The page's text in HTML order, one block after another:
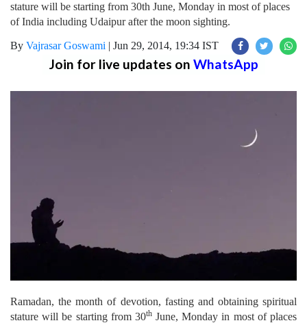
stature will be starting from 30th June, Monday in most of places
of India including Udaipur after the moon sighting.
By Vajrasar Goswami | Jun 29, 2014, 19:34 IST
Join for live updates on WhatsApp
Ramadan, the month of devotion, fasting and obtaining spiritual
stature will be starting from 30thJune, Monday in most of places